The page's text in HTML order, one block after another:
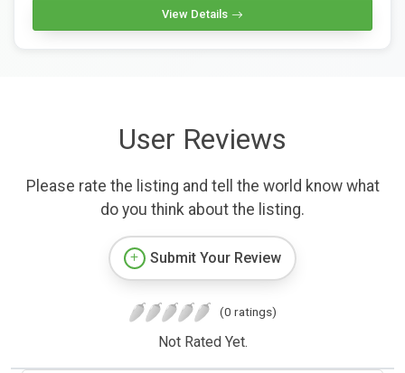
View Details
User Reviews
Please rate the listing and tell the world know what
do you think about the listing.
Submit Your Review
(0 ratings)
Not Rated Yet.